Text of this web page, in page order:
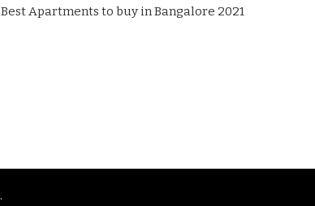
Best Apartments to buy in Bangalore 2021
.